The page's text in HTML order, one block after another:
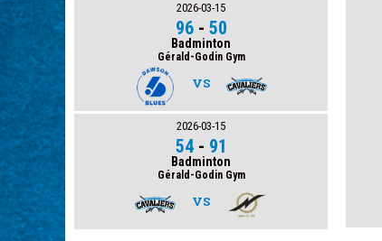
2026-03-15
96- 50
Badminton
Gérald-Godin Gym
VS
2026-03-15
54- 91
Badminton
Gérald-Godin Gym
VS